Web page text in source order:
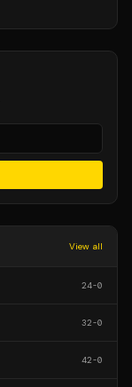
View all
24-0
32-0
42-0